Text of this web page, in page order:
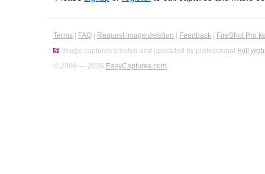
Terms FAQ Request image deletion Feedback
FireShot Pro
Image captures created and uploaded by professional Full
© 2008 — 2026 EasyCaptures.com.